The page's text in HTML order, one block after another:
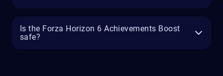
Is the Forza Horizon 6 Achievements Boost
safe?